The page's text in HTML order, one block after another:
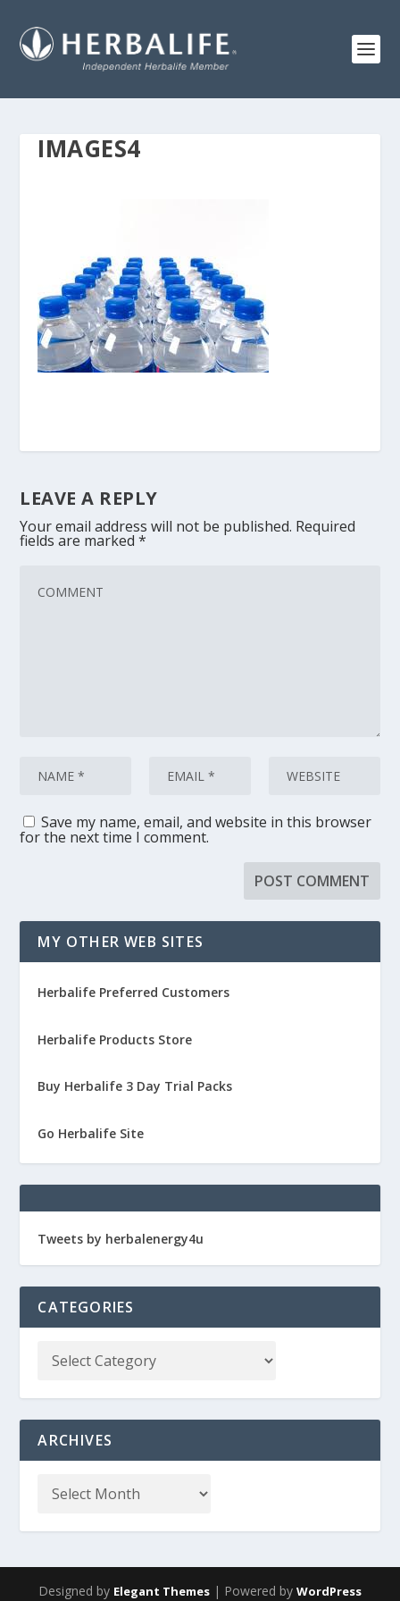
IMAGES4
LEAVE A REPLY
Your email address will not be published. Required
fields are marked*
Save my name, email, and website in this browser
for the next time I comment.
MY OTHER WEB SITES
Herbalife Preferred Customers
Herbalife Products Store
Buy Herbalife 3 Day Trial Packs
Go Herbalife Site
Tweets by herbalenergy4u
CATEGORIES
ARCHIVES
Designed by Elegant Themes | Powered by WordPress